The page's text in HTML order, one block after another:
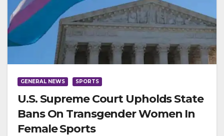
GENERAL NEWS SPORTS
U.S. Supreme Court Upholds State
Bans On Transgender Women In
Female Sports